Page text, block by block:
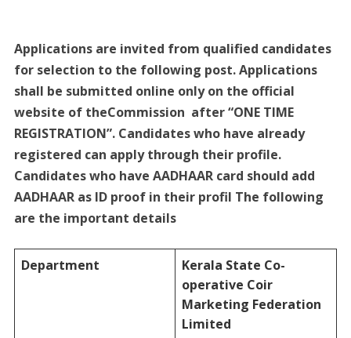
Applications are invited from qualified candidates
for selection to the following post. Applications
shall be submitted online only on the official
website of theCommission after “ONE TIME
REGISTRATION”. Candidates who have already
registered can apply through their profile.
Candidates who have AADHAAR card should add
AADHAAR as ID proof in their profil The following
are the important details
Department
Kerala State Co-
operative Coir
Marketing Federation
Limited